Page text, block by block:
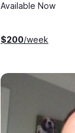
Available Now
$200/week